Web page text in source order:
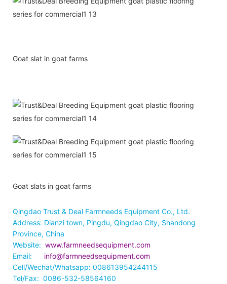
Goat slat in goat farms
Goat slats in goat farms
Qingdao Trust & Deal Farmneeds Equipment Co., Ltd.
Address: Dianzi town, Pingdu, Qingdao City, Shandong
Province, China
Website: www.farmneedsequipment.com
Email: info@farmneedsequipment.com
Cell/Wechat/Whatsapp: 008613954244115
Tel/Fax: 0086-532-58564160